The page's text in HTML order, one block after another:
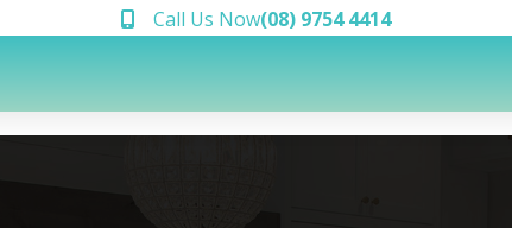
Call Us Now(08) 9754 4414